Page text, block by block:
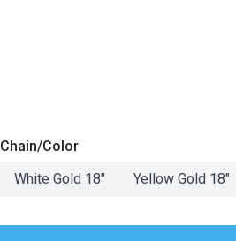
Chain/Color
White Gold 18"
Yellow Gold 18"